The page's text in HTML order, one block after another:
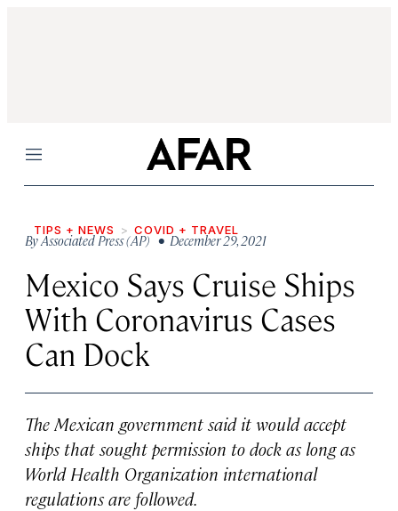
Menu
TIPS + NEWS COVID + TRAVEL
ByAssociated Press (AP) • December 29, 2021
Mexico Says Cruise Ships
With Coronavirus Cases
Can Dock
The Mexican government said it would accept
ships that sought permission to dock as long as
World Health Organization international
regulations are followed.